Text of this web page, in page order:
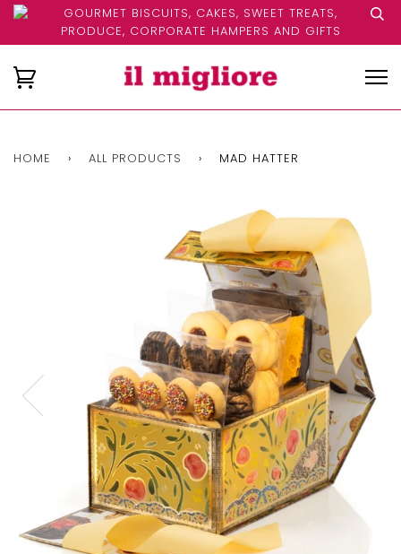
GOURMET BISCUITS, CAKES, SWEET TREATS,
PRODUCE, CORPORATE HAMPERS AND GIFTS
HOME › ALL PRODUCTS › MAD HATTER